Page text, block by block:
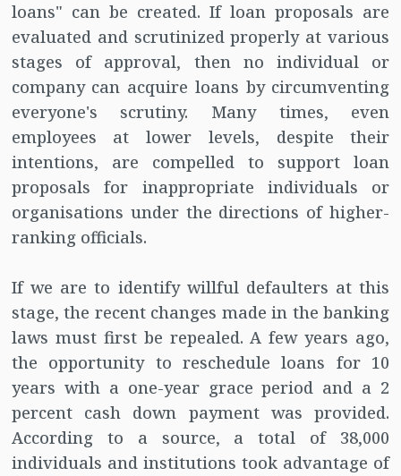
loans" can be created. If loan proposals are
evaluated and scrutinized properly at various
stages of approval, then no individual or
company can acquire loans by circumventing
everyone's scrutiny. Many times, even
employees at lower levels, despite their
intentions, are compelled to support loan
proposals for inappropriate individuals or
organisations under the directions of higher-
ranking officials.
If we are to identify willful defaulters at this
stage, the recent changes made in the banking
laws must first be repealed. A few years ago,
the opportunity to reschedule loans for 10
years with a one-year grace period and a 2
percent cash down payment was provided.
According to a source, a total of 38,000
individuals and institutions took advantage of